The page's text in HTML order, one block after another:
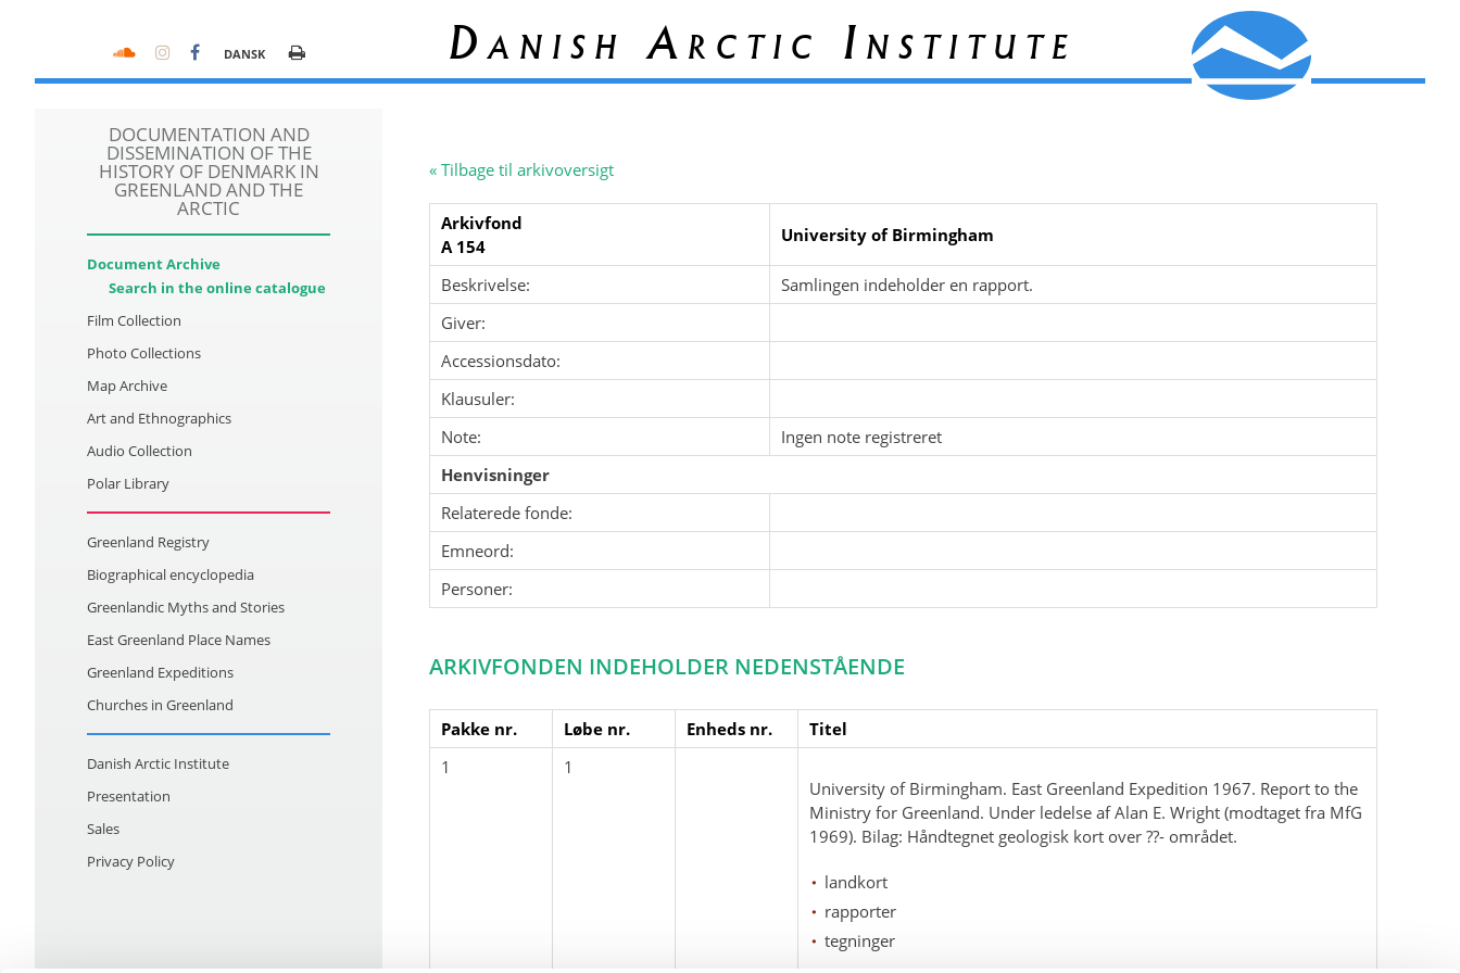
DANSK
DOCUMENTATION AND
DISSEMINATION OF THE
HISTORY OF DENMARK IN
GREENLAND AND THE
ARCTIC
Document Archive
Search in the online catalogue
Film Collection
Photo Collections
Map Archive
Art and Ethnographics
Audio Collection
Polar Library
Greenland Registry
Biographical encyclopedia
Greenlandic Myths and Stories
East Greenland Place Names
Greenland Expeditions
Churches in Greenland
Danish Arctic Institute
Presentation
Sales
Privacy Policy
Danish Arctic Institute
« Tilbage til arkivoversigt
Arkivfond
A 154
University of Birmingham
Beskrivelse:
Samlingen indeholder en rapport.
Giver:
Accessionsdato:
Klausuler:
Note:
Ingen note registreret
Henvisninger
Relaterede fonde:
Emneord:
Personer:
ARKIVFONDEN INDEHOLDER NEDENSTÅENDE
Pakke nr. Løbe nr. Enheds nr.
Titel
1
1
University of Birmingham. East Greenland Expedition 1967. Report to the
Ministry for Greenland. Under ledelse af Alan E. Wright (modtaget fra MfG
1969). Bilag: Håndtegnet geologisk kort over ??- området.
landkort
rapporter
tegninger